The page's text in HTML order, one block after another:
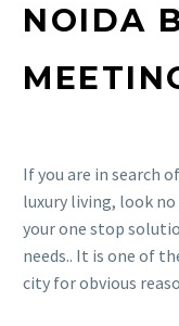
NOIDA
If you are in search of
luxury living, look
your one stop
needs.. It is one of
city for obvious